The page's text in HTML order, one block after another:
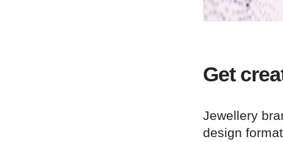
Get
Jewellery
design